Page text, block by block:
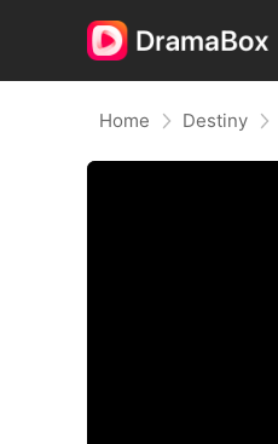
Home Destiny